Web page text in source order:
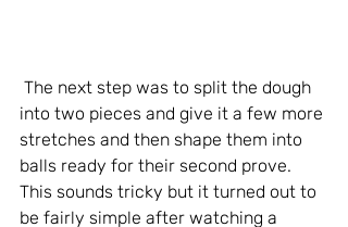
into two pieces and give it a few more
stretches and then shape them into
balls ready for their second prove.
This sounds tricky but it turned out to
be fairly simple after watching a